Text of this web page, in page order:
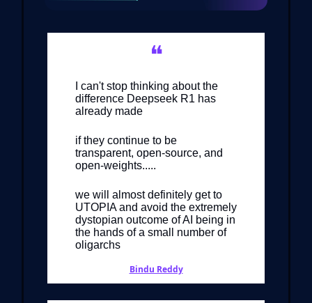
❝
I can't stop thinking about the
difference Deepseek R1 has
already made
if they continue to be
transparent, open-source, and
open-weights.....
we will almost definitely get to
UTOPIA and avoid the extremely
dystopian outcome of AI being in
the hands of a small number of
oligarchs
Bindu Reddy